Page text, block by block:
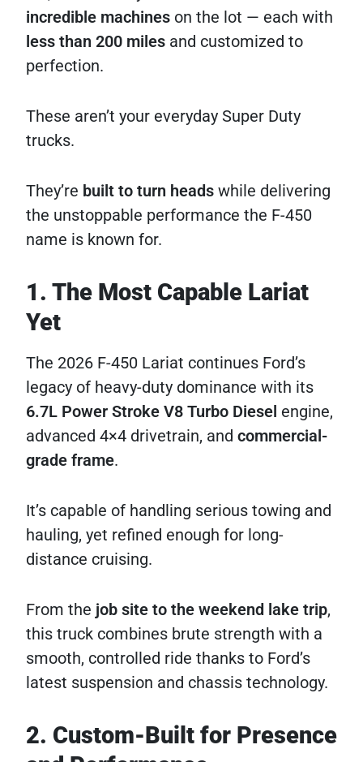
incredible machines on the lot — each with
less than 200 miles and customized to
perfection.
These aren’t your everyday Super Duty
trucks.
They’re built to turn heads while delivering
the unstoppable performance the F-450
name is known for.
1. The Most Capable Lariat
Yet
The 2026 F-450 Lariat continues Ford’s
legacy of heavy-duty dominance with its
6.7L Power Stroke V8 Turbo Diesel engine,
advanced 4×4 drivetrain, and commercial-
grade frame.
It’s capable of handling serious towing and
hauling, yet refined enough for long-
distance cruising.
From the job site to the weekend lake trip,
this truck combines brute strength with a
smooth, controlled ride thanks to Ford’s
latest suspension and chassis technology.
2. Custom-Built for Presence